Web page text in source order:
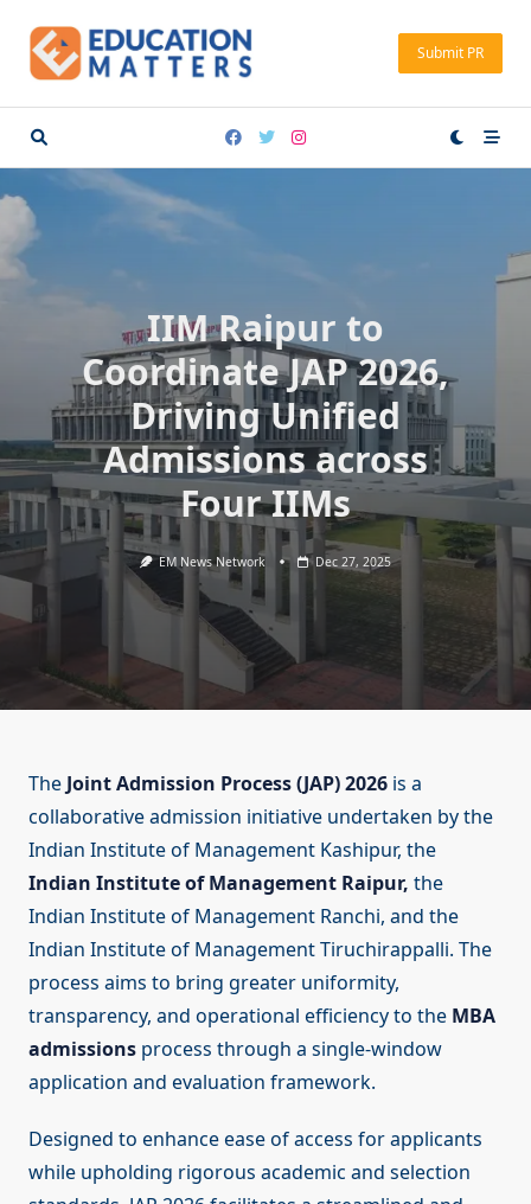
content
Submit PR
IIM Raipur to
Coordinate JAP 2026,
Driving Unified
Admissions across
Four IIMs
EM News Network Dec 27, 2025
The Joint Admission Process (JAP) 2026 is a
collaborative admission initiative undertaken by the
Indian Institute of Management Kashipur, the
Indian Institute of Management Raipur, the
Indian Institute of Management Ranchi, and the
Indian Institute of Management Tiruchirappalli. The
process aims to bring greater uniformity,
transparency, and operational efficiency to the MBA
admissions process through a single-window
application and evaluation framework.
Designed to enhance ease of access for applicants
while upholding rigorous academic and selection